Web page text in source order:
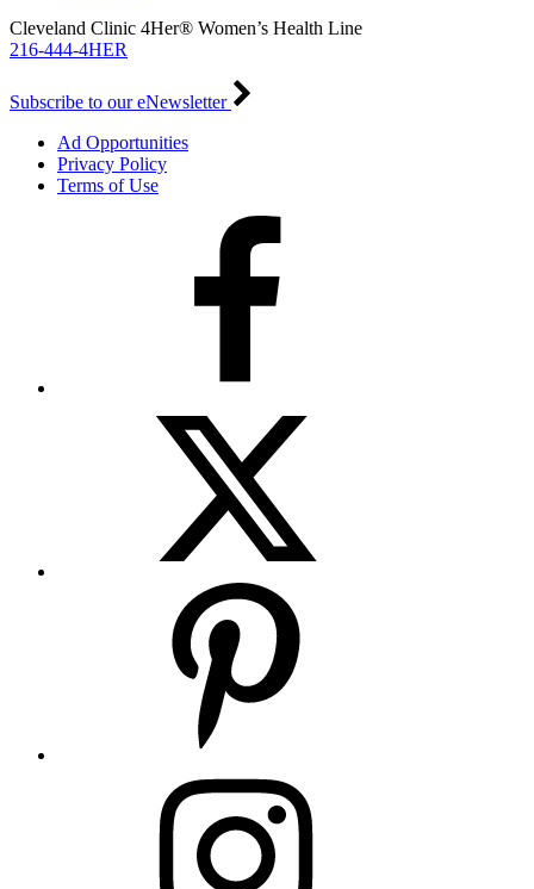
Cleveland Clinic 4Her® Women’s Health Line
216-444-4HER
Subscribe to our eNewsletter
Ad Opportunities
Privacy Policy
Terms of Use